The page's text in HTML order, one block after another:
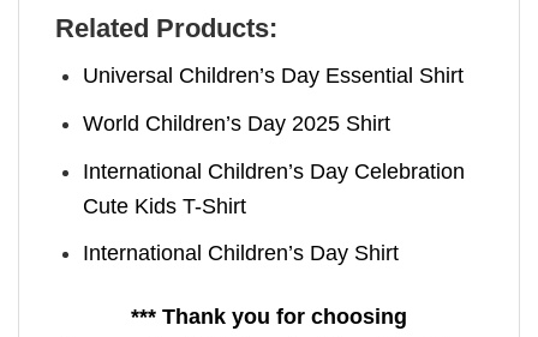
Related Products:
Universal Children’s Day Essential Shirt
World Children’s Day 2025 Shirt
International Children’s Day Celebration
Cute Kids T-Shirt
International Children’s Day Shirt
*** Thank you for choosing